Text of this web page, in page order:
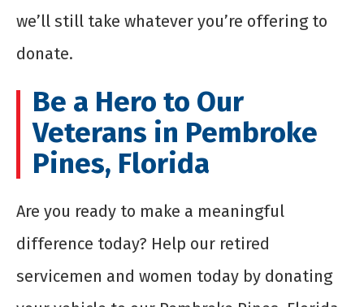
we’ll still take whatever you’re offering to
donate.
Be a Hero to Our
Veterans in Pembroke
Pines, Florida
Are you ready to make a meaningful
difference today? Help our retired
servicemen and women today by donating